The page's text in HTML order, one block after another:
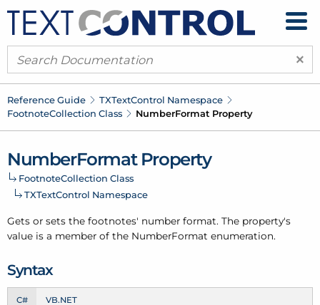
×
Reference Guide TXTextControl Namespace
FootnoteCollection Class NumberFormat Property
NumberFormat Property
FootnoteCollection Class
TXTextControl Namespace
Gets or sets the footnotes' number format. The property's
value is a member of the NumberFormat enumeration.
Syntax
C# VB.NET